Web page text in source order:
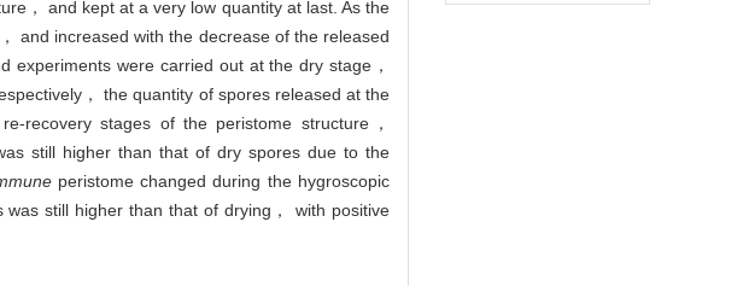
， and kept at a very low quantity at last. As the
and increased with the decrease of the released
were carried out at the dry stage，
， the quantity of spores released at the
recovery stages of the peristome structure，
still higher than that of dry spores due to the
peristome changed during the hygroscopic
still higher than that of drying， with positive